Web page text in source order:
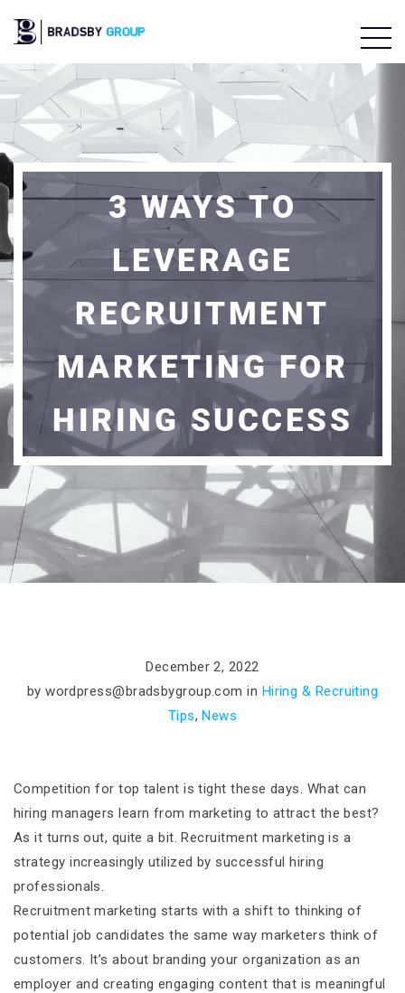
3 WAYS TO
LEVERAGE
RECRUITMENT
MARKETING FOR
HIRING SUCCESS
December 2, 2022
bywordpress@bradsbygroup.com in Hiring & Recruiting
Tips,News
Competition for top talent is tight these days. What can
hiring managers learn from marketing to attract the best?
As it turns out, quite a bit. Recruitment marketing is a
strategy increasingly utilized by successful hiring
professionals.
Recruitment marketing starts with a shift to thinking of
potential job candidates the same way marketers think of
customers. It’s about branding your organization as an
employer and creating engaging content that is meaningful